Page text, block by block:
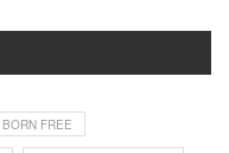
BORN FREE